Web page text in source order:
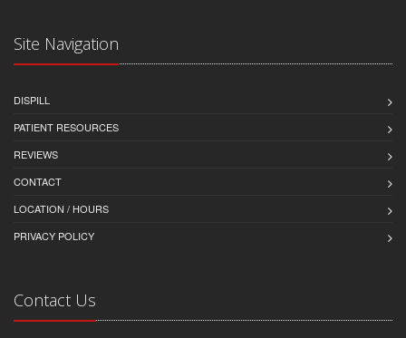
Site Navigation
DISPILL
PATIENT RESOURCES
REVIEWS
CONTACT
LOCATION / HOURS
PRIVACY POLICY
Contact Us